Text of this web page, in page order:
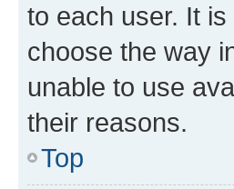
to each user. It
choose the way
unable to use
their reasons.
Top